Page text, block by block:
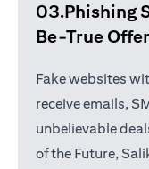
03.Phishing
Be-True
Fake websites
receive emails,
unbelievable
of the Future,